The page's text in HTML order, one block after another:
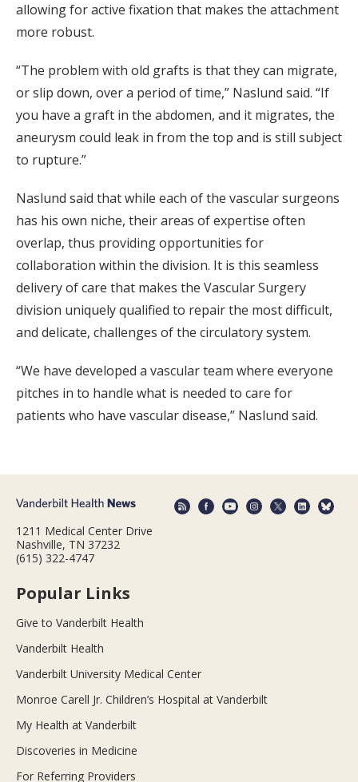
allowing for active fixation that makes the attachment
more robust.
“The problem with old grafts is that they can migrate,
or slip down, over a period of time,” Naslund said. “If
you have a graft in the abdomen, and it migrates, the
aneurysm could leak in from the top and is still subject
to rupture.”
Naslund said that while each of the vascular surgeons
has his own niche, their areas of expertise often
overlap, thus providing opportunities for
collaboration within the division. It is this seamless
delivery of care that makes the Vascular Surgery
division uniquely qualified to repair the most difficult,
and delicate, challenges of the circulatory system.
“We have developed a vascular team where everyone
pitches in to handle what is needed to care for
patients who have vascular disease,” Naslund said.
1211 Medical Center Drive
Nashville, TN 37232
(615) 322-4747
Popular Links
Give to Vanderbilt Health
Vanderbilt Health
Vanderbilt University Medical Center
Monroe Carell Jr. Children’s Hospital at Vanderbilt
My Health at Vanderbilt
Discoveries in Medicine
For Referring Providers